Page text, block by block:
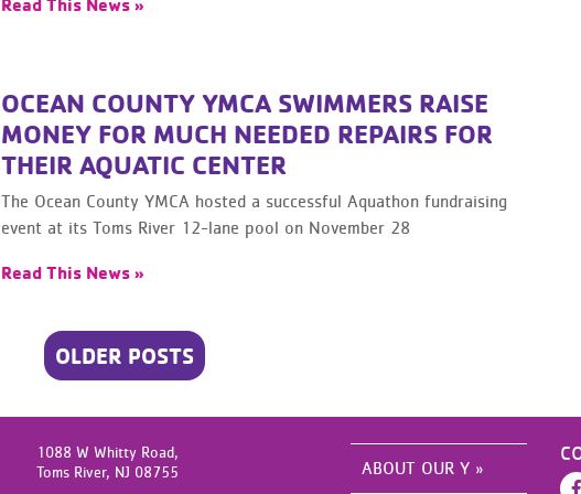
OCEAN COUNTY YMCA SWIMMERS RAISE
MONEY FOR MUCH NEEDED REPAIRS FOR
THEIR AQUATIC CENTER
The Ocean County YMCA hosted a successful Aquathon fundraising
event at its Toms River 12-lane pool on November 28
Read This News »
OLDER POSTS
1088 W Whitty Road,
Toms River, NJ 08755 ABOUT OUR Y »